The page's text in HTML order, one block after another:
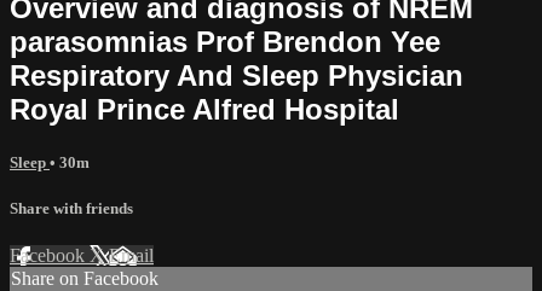
Overview and diagnosis of NREM
parasomnias Prof Brendon Yee
Respiratory And Sleep Physician
Royal Prince Alfred Hospital
Sleep • 30m
Share with friends
Facebook XEmail
Share on Facebook